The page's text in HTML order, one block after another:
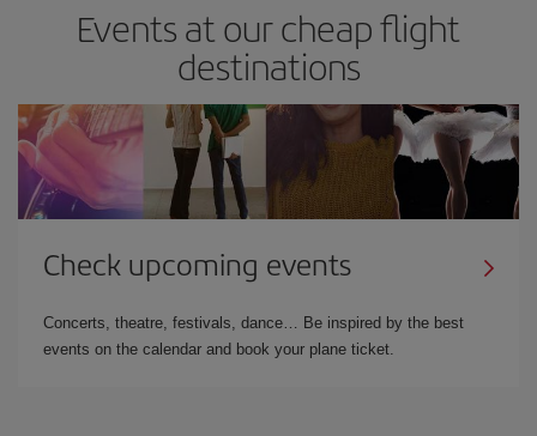
Events at our cheap flight
destinations
Check upcoming events
Concerts, theatre, festivals, dance… Be inspired by the best
events on the calendar and book your plane ticket.